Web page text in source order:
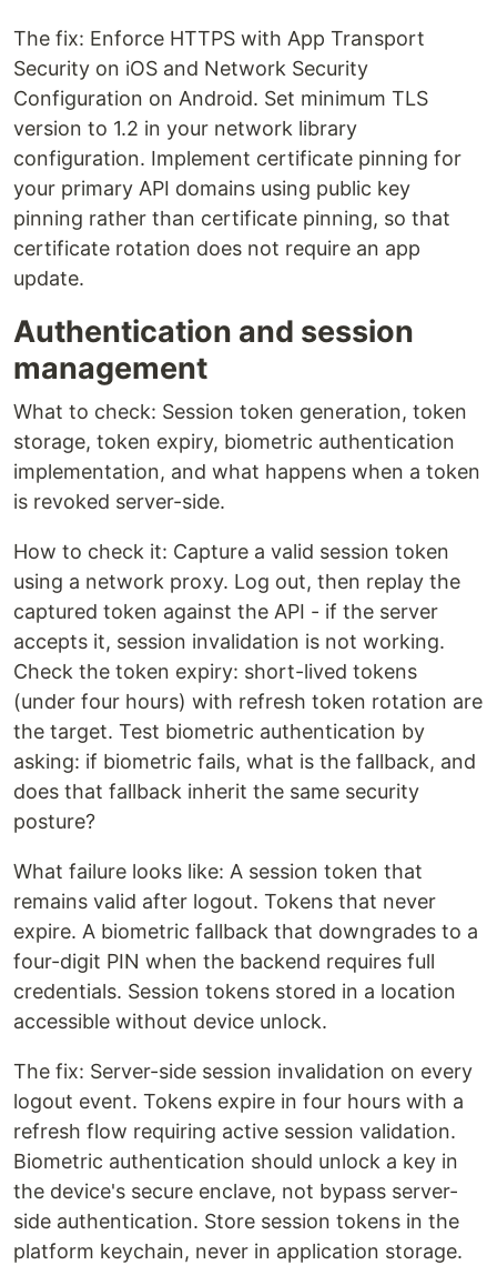
The fix: Enforce HTTPS with App Transport
Security on iOS and Network Security
Configuration on Android. Set minimum TLS
version to 1.2 in your network library
configuration. Implement certificate pinning for
your primary API domains using public key
pinning rather than certificate pinning, so that
certificate rotation does not require an app
update.
Authentication and session
management
What to check: Session token generation, token
storage, token expiry, biometric authentication
implementation, and what happens when a token
is revoked server-side.
How to check it: Capture a valid session token
using a network proxy. Log out, then replay the
captured token against the API - if the server
accepts it, session invalidation is not working.
Check the token expiry: short-lived tokens
(under four hours) with refresh token rotation are
the target. Test biometric authentication by
asking: if biometric fails, what is the fallback, and
does that fallback inherit the same security
posture?
What failure looks like: A session token that
remains valid after logout. Tokens that never
expire. A biometric fallback that downgrades to a
four-digit PIN when the backend requires full
credentials. Session tokens stored in a location
accessible without device unlock.
The fix: Server-side session invalidation on every
logout event. Tokens expire in four hours with a
refresh flow requiring active session validation.
Biometric authentication should unlock a key in
the device's secure enclave, not bypass server-
side authentication. Store session tokens in the
platform keychain, never in application storage.